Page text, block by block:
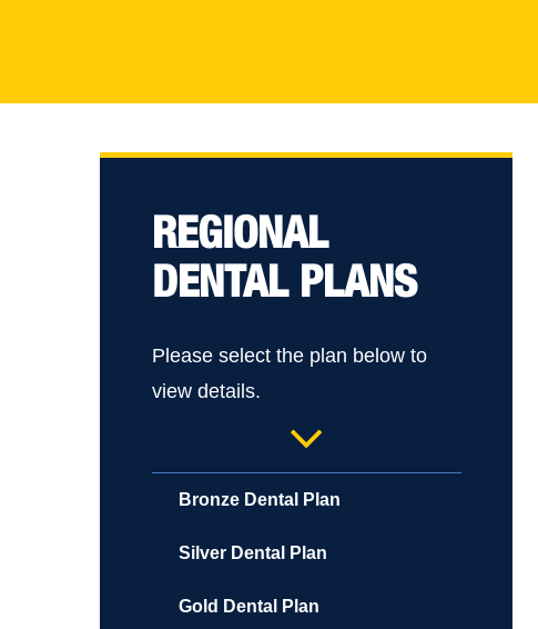
Hit enter to search or ESC to close
REGIONAL
DENTAL PLANS
Please select the plan below to
view details.
Bronze Dental Plan
Silver Dental Plan
Gold Dental Plan